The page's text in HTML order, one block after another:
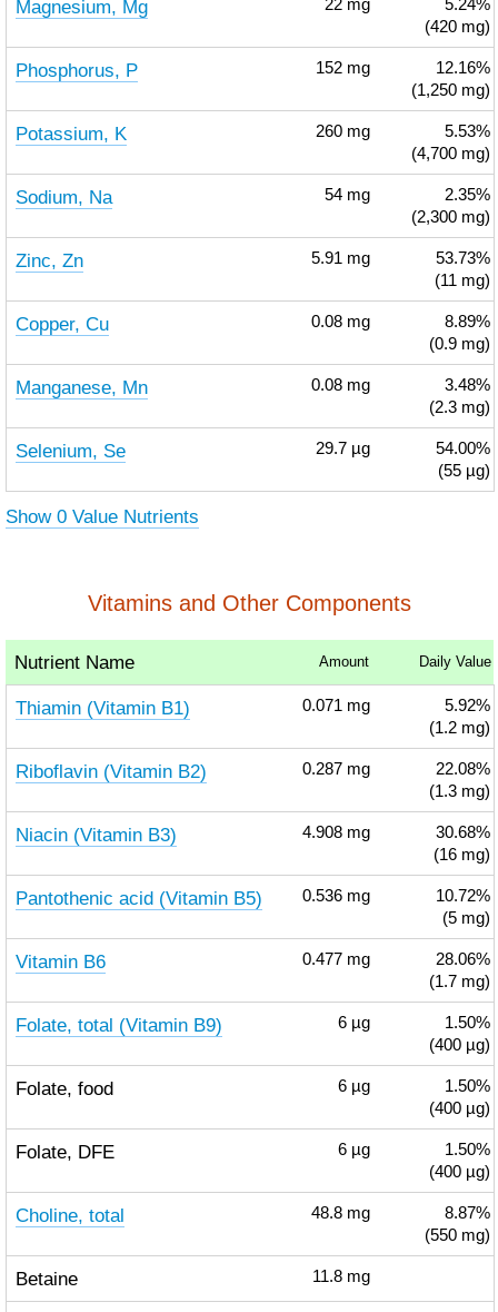
Magnesium, Mg 22 mg
5.24%
(420 mg)
Phosphorus, P 152 mg
12.16%
(1,250 mg)
Potassium, K 260 mg
5.53%
(4,700 mg)
Sodium, Na 54 mg
2.35%
(2,300 mg)
Zinc, Zn 5.91 mg
53.73%
(11 mg)
Copper, Cu 0.08 mg
8.89%
(0.9 mg)
Manganese, Mn 0.08 mg
3.48%
(2.3 mg)
Selenium, Se 29.7 µg
54.00%
(55 µg)
Show 0 Value Nutrients
Vitamins and Other Components
Nutrient Name Amount Daily Value
Thiamin (Vitamin B1) 0.071 mg
5.92%
(1.2 mg)
Riboflavin (Vitamin B2) 0.287 mg
22.08%
(1.3 mg)
Niacin (Vitamin B3) 4.908 mg
30.68%
(16 mg)
Pantothenic acid (Vitamin B5) 0.536 mg
10.72%
(5 mg)
Vitamin B6 0.477 mg
28.06%
(1.7 mg)
Folate, total (Vitamin B9) 6 µg
1.50%
(400 µg)
Folate, food 6 µg
1.50%
(400 µg)
Folate, DFE 6 µg
1.50%
(400 µg)
Choline, total 48.8 mg
8.87%
(550 mg)
Betaine 11.8 mg